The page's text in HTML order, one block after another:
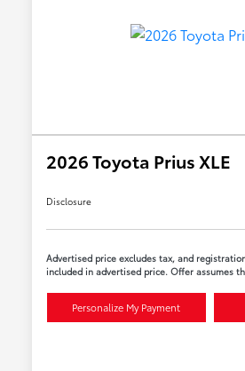
2026 Toyota Prius XLE
Disclosure
Advertised price excludes tax, and
included in advertised price. Offer assumes
Personalize My Payment